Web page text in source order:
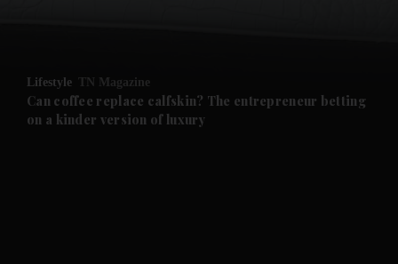
Future submenu
Lifestyle TN Magazine
Can coffee replace calfskin? The entrepreneur betting
on a kinder version of luxury